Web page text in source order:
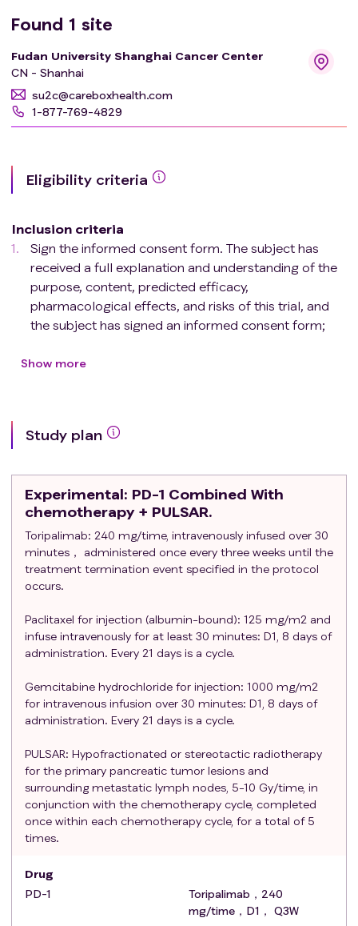
Found 1 site
Fudan University Shanghai Cancer Center
CN - Shanhai
su2c@careboxhealth.com
1-877-769-4829
Eligibility criteria
Inclusion criteria
Sign the informed consent form. The subject has
received a full explanation and understanding of the
purpose, content, predicted efficacy,
pharmacological effects, and risks of this trial, and
the subject has signed an informed consent form;
Locally advanced pancreatic adenocarcinoma
recurrence includes tumor bed recurrence and
be confirmed by biopsy pathology or PET -CT
shows high metabolic activity, more than 6
months after the completion of postoperative
adjuvant treatment);
There is at least one measurable objective lesion
according to RECIST1.1 standards;
ECOG score 0-1 points;
Expected survival time ≥ 3 months;
Willing to comply with research procedures and
able to undergo treatment (including surgery) and
There are no contraindications for the use of PD-
1, PD-L1, gemcitabine and paclitaxel for injection
(albumin-bound);
There are no contraindications to radiotherapy;
Abnormal physical examination and laboratory
test results
Hematological dysfunction is defined as i)
absolute neutrophil (ANC) count ≥1.5×109/L; ii)
platelet (PLT) count: ≥80×109/L; iii) hemoglobin
Abnormal liver function is defined as: i) Total
bilirubin (TBil) level: ≤ 1.5 times the upper limit of
normal (ULN); ii) Aspartate aminotransferase
Show more
Study plan
Experimental: PD-1 Combined With
chemotherapy + PULSAR.
Toripalimab: 240 mg/time, intravenously infused over 30
minutes， administered once every three weeks until the
treatment termination event specified in the protocol
occurs.
Paclitaxel for injection (albumin-bound): 125 mg/m2 and
infuse intravenously for at least 30 minutes: D1, 8 days of
administration. Every 21 days is a cycle.
Gemcitabine hydrochloride for injection: 1000 mg/m2
for intravenous infusion over 30 minutes: D1, 8 days of
administration. Every 21 days is a cycle.
PULSAR: Hypofractionated or stereotactic radiotherapy
for the primary pancreatic tumor lesions and
surrounding metastatic lymph nodes, 5-10 Gy/time, in
conjunction with the chemotherapy cycle, completed
once within each chemotherapy cycle, for a total of 5
times.
Drug
PD-1
Toripalimab，240
mg/time，D1， Q3W